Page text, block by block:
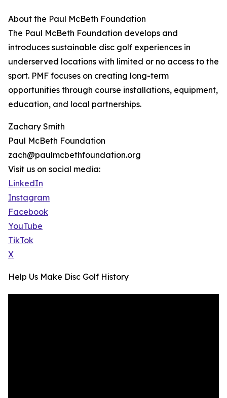
About the Paul McBeth Foundation
The Paul McBeth Foundation develops and
introduces sustainable disc golf experiences in
underserved locations with limited or no access to the
sport. PMF focuses on creating long-term
opportunities through course installations, equipment,
education, and local partnerships.
Zachary Smith
Paul McBeth Foundation
zach@paulmcbethfoundation.org
Visit us on social media:
LinkedIn
Instagram
Facebook
YouTube
TikTok
X
Help Us Make Disc Golf History